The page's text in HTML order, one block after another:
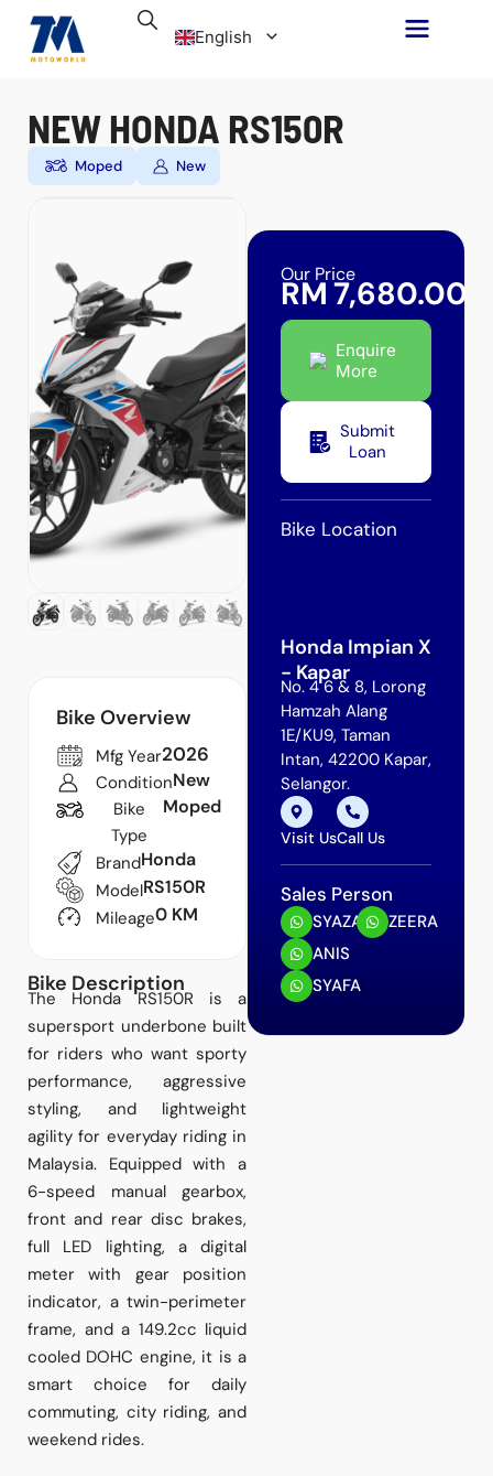
Skip
English
NEW HONDA RS150R
Moped New
Bike Overview
Mfg Year2026
ConditionNew
Bike
Type
Moped
BrandHonda
ModelRS150R
Mileage0 KM
Bike Description
The Honda RS150R is a
supersport underbone built
for riders who want sporty
performance, aggressive
styling, and lightweight
agility for everyday riding in
Malaysia. Equipped with a
6-speed manual gearbox,
front and rear disc brakes,
full LED lighting, a digital
meter with gear position
indicator, a twin-perimeter
frame, and a 149.2cc liquid
cooled DOHC engine, it is a
smart choice for daily
commuting, city riding, and
weekend rides.
Our Price
RM7,680.00
Enquire
More
Submit
Loan
Bike Location
Honda Impian X
- Kapar
No. 4 6 & 8, Lorong
Hamzah Alang
1E/KU9, Taman
Intan, 42200 Kapar,
Selangor.
Visit UsCall Us
Sales Person
SYAZA
ANIS
SYAFA
ZEERA